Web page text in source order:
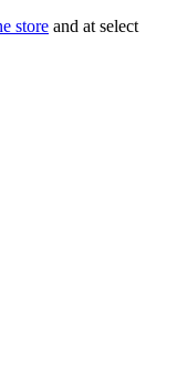
store and at select